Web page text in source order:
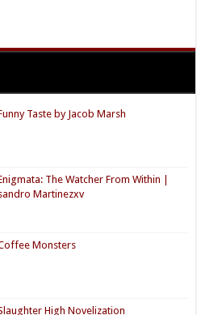
Taste by Jacob Marsh
The Watcher From Within |
Martinezxv
Monsters
High Novelization